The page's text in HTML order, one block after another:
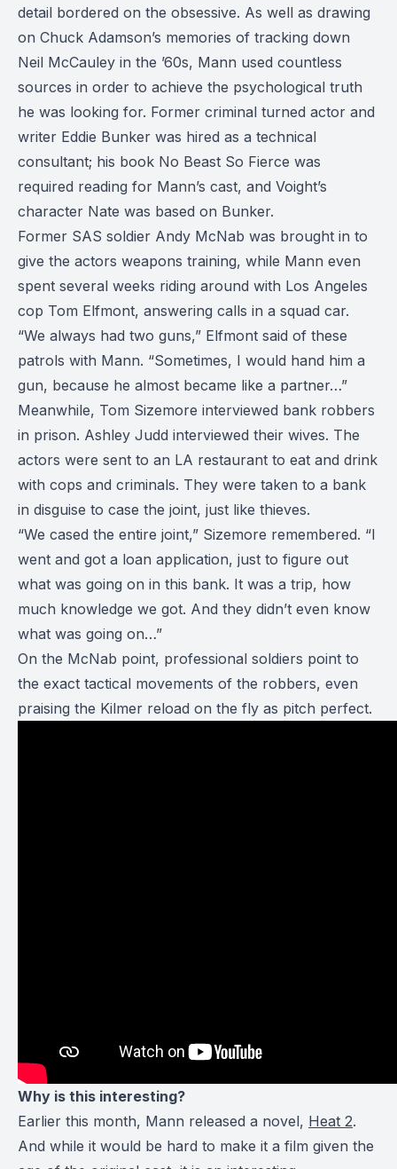
detail bordered on the obsessive. As well as drawing
on Chuck Adamson’s memories of tracking down
Neil McCauley in the ’60s, Mann used countless
sources in order to achieve the psychological truth
he was looking for. Former criminal turned actor and
writer Eddie Bunker was hired as a technical
consultant; his book No Beast So Fierce was
required reading for Mann’s cast, and Voight’s
character Nate was based on Bunker.
Former SAS soldier Andy McNab was brought in to
give the actors weapons training, while Mann even
spent several weeks riding around with Los Angeles
cop Tom Elfmont, answering calls in a squad car.
“We always had two guns,” Elfmont said of these
patrols with Mann. “Sometimes, I would hand him a
gun, because he almost became like a partner…”
Meanwhile, Tom Sizemore interviewed bank robbers
in prison. Ashley Judd interviewed their wives. The
actors were sent to an LA restaurant to eat and drink
with cops and criminals. They were taken to a bank
in disguise to case the joint, just like thieves.
“We cased the entire joint,” Sizemore remembered. “I
went and got a loan application, just to figure out
what was going on in this bank. It was a trip, how
much knowledge we got. And they didn’t even know
what was going on…”
On the McNab point, professional soldiers point to
the exact tactical movements of the robbers, even
praising the Kilmer reload on the fly as pitch perfect.
Why is this interesting?
Earlier this month, Mann released a novel, Heat 2.
And while it would be hard to make it a film given the